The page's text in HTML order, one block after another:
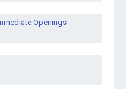
Openings